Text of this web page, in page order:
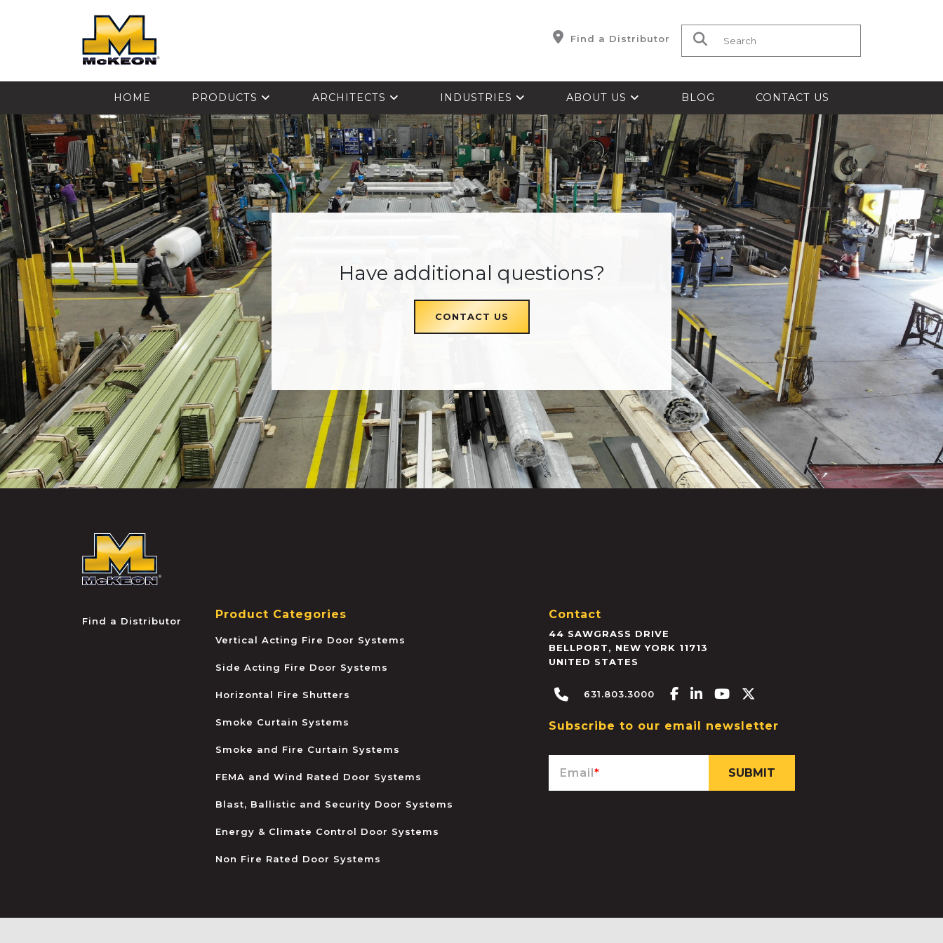
Find a Distributor Search for:
HOME PRODUCTS ARCHITECTS INDUSTRIES ABOUT US BLOG CONTACT US
Have additional questions?
CONTACT US
Find a Distributor Product Categories
Vertical Acting Fire Door Systems
Side Acting Fire Door Systems
Horizontal Fire Shutters
Smoke Curtain Systems
Smoke and Fire Curtain Systems
FEMA and Wind Rated Door Systems
Blast, Ballistic and Security Door Systems
Energy & Climate Control Door Systems
Non Fire Rated Door Systems
Contact
44 SAWGRASS DRIVE
BELLPORT, NEW YORK 11713
UNITED STATES
631.803.3000 Facebook-f
Linkedin-in
Youtube
Subscribe to our email newsletter
Email*